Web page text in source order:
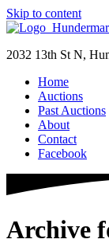
Skip to content
2032 13th St N,
Home
Auctions
Past Auctions
About
Contact
Facebook
Archive